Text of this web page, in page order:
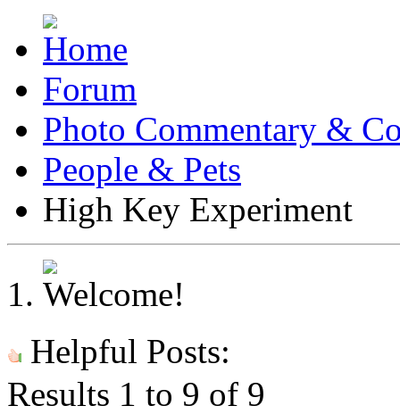
Forum
Photo Commentary &
People & Pets
High Key Experiment
Helpful Posts:
Results 1 to 9 of 9